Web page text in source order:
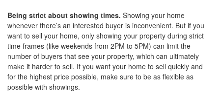
Being strict about showing times. Showing your home
whenever there’s an interested buyer is inconvenient. But if you
want to sell your home, only showing your property during strict
time frames (like weekends from 2PM to 5PM) can limit the
number of buyers that see your property, which can ultimately
make it harder to sell. If you want your home to sell quickly and
for the highest price possible, make sure to be as flexible as
possible with showings.